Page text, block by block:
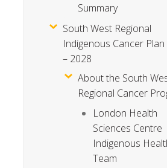
Summary
South West Regional
Indigenous Cancer
– 2028
About the South
Regional Cancer
London Health
Sciences Centre
Indigenous
Team